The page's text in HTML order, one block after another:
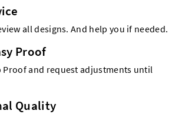
all designs. And help you if needed.
Proof
Proof and request adjustments until
Quality